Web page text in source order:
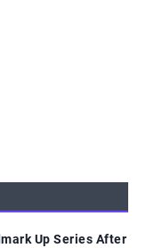
Up Series After